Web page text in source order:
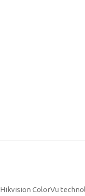
Hikvision ColorVu